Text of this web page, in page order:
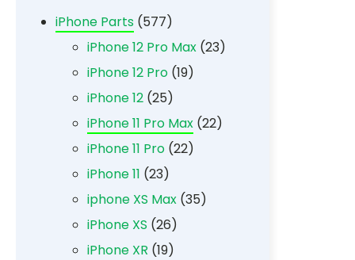
iPhone Parts (577)
iPhone 12 Pro Max (23)
iPhone 12 Pro (19)
iPhone 12 (25)
iPhone 11 Pro Max (22)
iPhone 11 Pro (22)
iPhone 11 (23)
iphone XS Max (35)
iPhone XS (26)
iPhone XR (19)